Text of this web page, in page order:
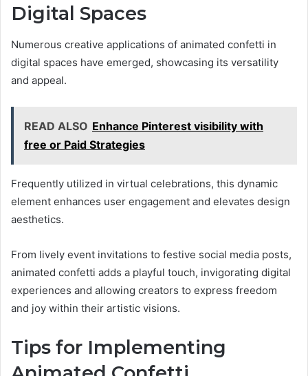
Digital Spaces
Numerous creative applications of animated confetti in
digital spaces have emerged, showcasing its versatility
and appeal.
READ ALSO Enhance Pinterest visibility with
free or Paid Strategies
Frequently utilized in virtual celebrations, this dynamic
element enhances user engagement and elevates design
aesthetics.
From lively event invitations to festive social media posts,
animated confetti adds a playful touch, invigorating digital
experiences and allowing creators to express freedom
and joy within their artistic visions.
Tips for Implementing